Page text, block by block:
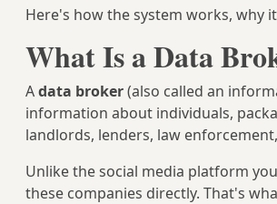
Here's how the system works, why
What Is a Data
Adata broker(also called an
information about individuals,
landlords, lenders, law
Unlike the social media platform
these companies directly. That's